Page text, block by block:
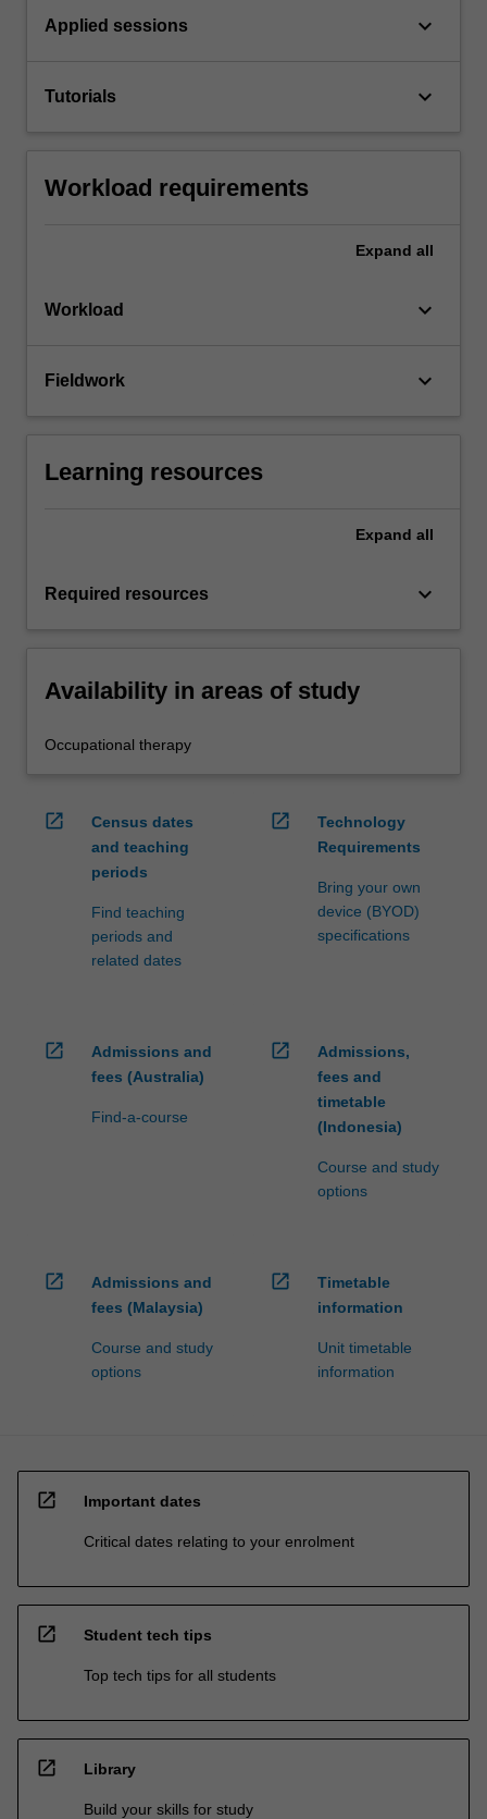
Applied sessions keyboard_arrow_down
Tutorials keyboard_arrow_down
Workload requirements
Expand all
Workload keyboard_arrow_down
Fieldwork keyboard_arrow_down
Learning resources
Expand all
Required resources keyboard_arrow_down
Availability in areas of study
Occupational therapy
open_in_new
Census dates
and teaching
periods
Find teaching
periods and
related dates
open_in_new
Technology
Requirements
Bring your own
device (BYOD)
specifications
open_in_new
Admissions and
fees (Australia)
Find-a-course
open_in_new
Admissions,
fees and
timetable
(Indonesia)
Course and study
options
open_in_new
Admissions and
fees (Malaysia)
Course and study
options
open_in_new
Timetable
information
Unit timetable
information
open_in_new Important dates
Critical dates relating to your enrolment
open_in_new Student tech tips
Top tech tips for all students
open_in_new Library
Build your skills for study